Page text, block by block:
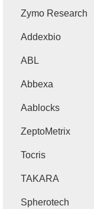
Zymo Research
Addexbio
ABL
Abbexa
Aablocks
ZeptoMetrix
Tocris
TAKARA
Spherotech